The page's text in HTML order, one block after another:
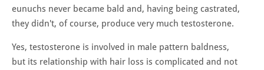
eunuchs never became bald and, having being castrated,
they didn't, of course, produce very much testosterone.
Yes, testosterone is involved in male pattern baldness,
but its relationship with hair loss is complicated and not